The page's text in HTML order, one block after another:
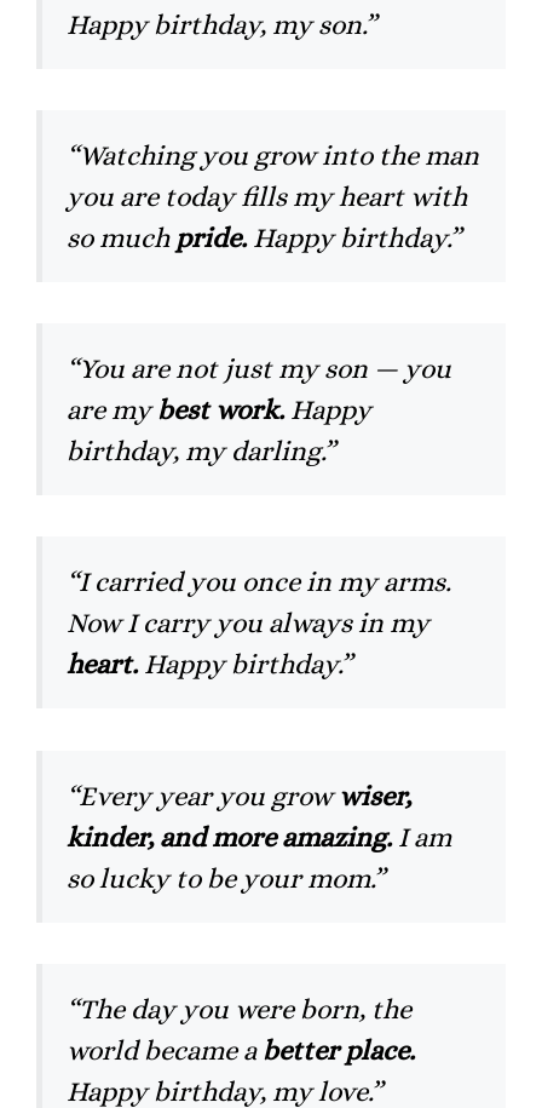
Happy birthday, my son.”
“Watching you grow into the man
you are today fills my heart with
so much pride.Happy birthday.”
“You are not just my son — you
are mybest work.Happy
birthday, my darling.”
“I carried you once in my arms.
Now I carry you always in my
heart.Happy birthday.”
“Every year you growwiser,
kinder, and more amazing.I am
so lucky to be your mom.”
“The day you were born, the
world became a better place.
Happy birthday, my love.”